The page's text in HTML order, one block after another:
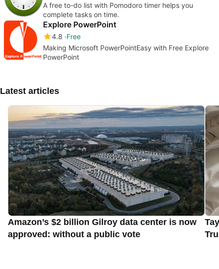
A free to-do list with Pomodoro timer helps you
complete tasks on time.
Explore PowerPoint
4.8 Free
Making Microsoft PowerPointEasy with Free Explore
PowerPoint
Latest articles
Amazon’s $2 billion Gilroy data center is now
approved: without a public vote